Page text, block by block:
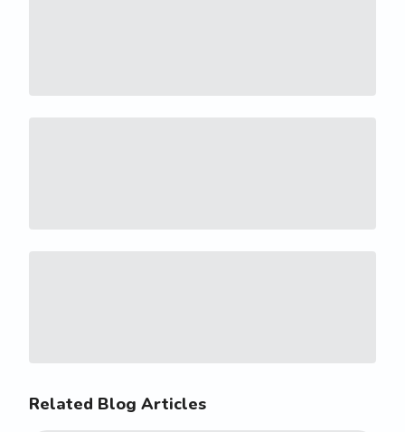
Related Blog Articles